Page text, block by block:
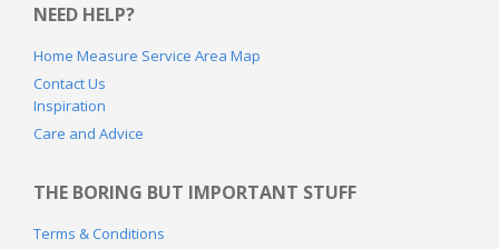
NEED HELP?
Home Measure Service Area Map
Contact Us
Inspiration
Care and Advice
THE BORING BUT IMPORTANT STUFF
Terms & Conditions